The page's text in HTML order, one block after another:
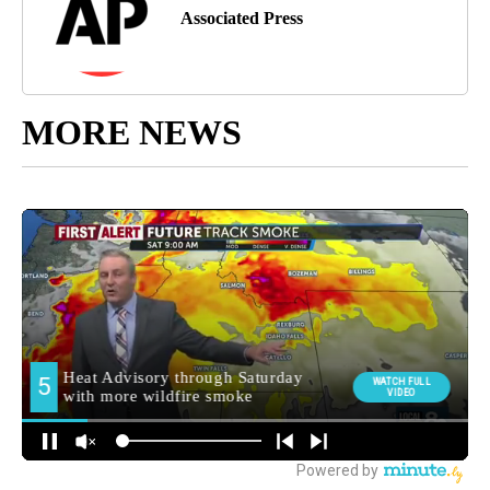
Associated Press
MORE NEWS